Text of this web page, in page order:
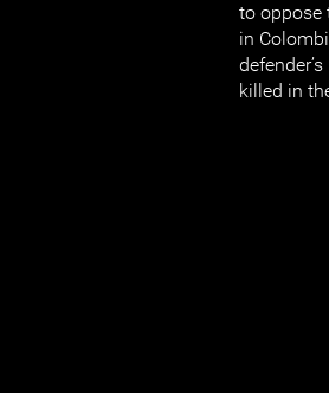
to oppose
in
killed in